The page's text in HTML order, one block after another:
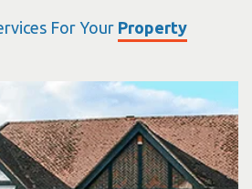
For Your Property